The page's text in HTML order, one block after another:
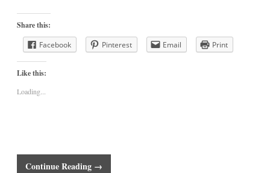
Share this:
Facebook
Pinterest Email Print
Like this:
Loading...
Continue Reading →